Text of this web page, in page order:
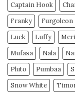
Captain Hook
Franky
Furgoleon
Luck
Luffy
Mufasa
Nala
Pluto
Pumbaa
Snow White